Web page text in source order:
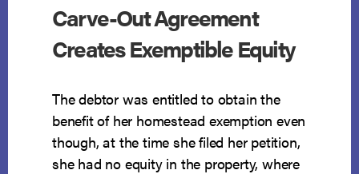
Carve-Out Agreement
Creates Exemptible Equity
The debtor was entitled to obtain the
benefit of her homestead exemption even
though, at the time she filed her petition,
she had no equity in the property, where